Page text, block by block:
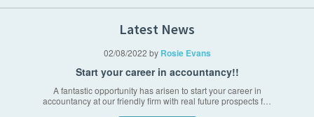
VAT compliance
Company secretarial
Latest News
02/08/2022 by Rosie Evans
Start your career in accountancy!!
A fantastic opportunity has arisen to start your career in
accountancy at our friendly firm with real future prospects f…